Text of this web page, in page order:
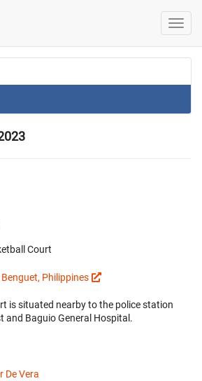
Court
Philippines
is situated nearby to the police station
and Baguio General Hospital.
De Vera